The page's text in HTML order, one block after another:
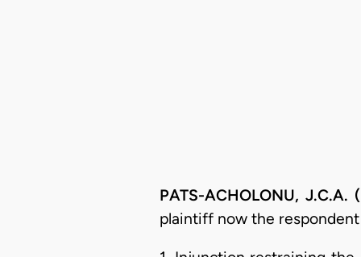
PATS-ACHOLONU,
plaintiff now the